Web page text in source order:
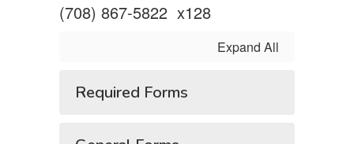
(708) 867-5822 x128
Expand All
Required Forms